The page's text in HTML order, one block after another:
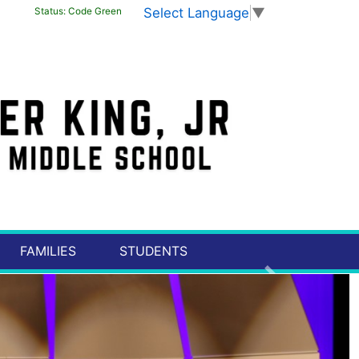
Select Language ▼
Status: Code Green
FAMILIES STUDENTS
Next